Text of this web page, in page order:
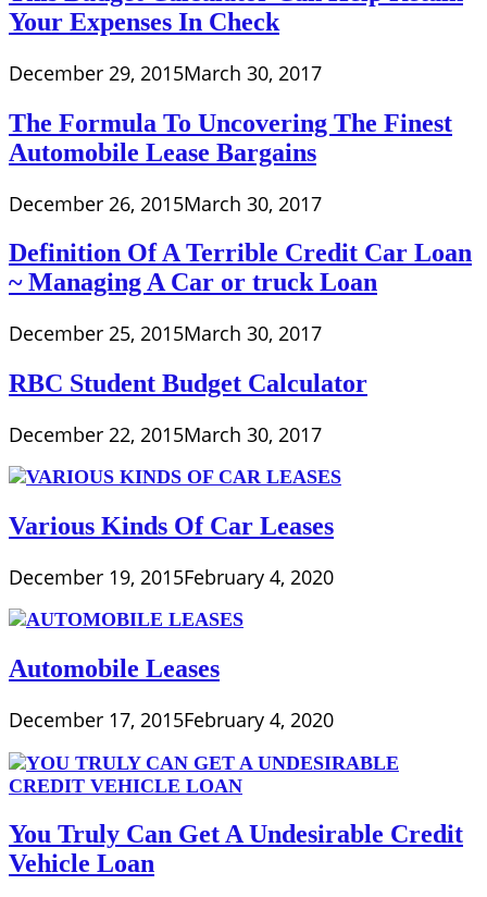
Your Expenses In Check
December 29, 2015March 30, 2017
The Formula To Uncovering The Finest
Automobile Lease Bargains
December 26, 2015March 30, 2017
Definition Of A Terrible Credit Car Loan
~ Managing A Car or truck Loan
December 25, 2015March 30, 2017
RBC Student Budget Calculator
December 22, 2015March 30, 2017
Various Kinds Of Car Leases
December 19, 2015February 4, 2020
Automobile Leases
December 17, 2015February 4, 2020
You Truly Can Get A Undesirable Credit
Vehicle Loan